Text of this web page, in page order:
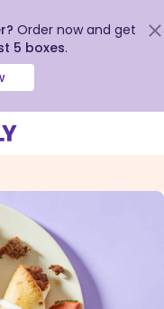
Order now and get
5 boxes.